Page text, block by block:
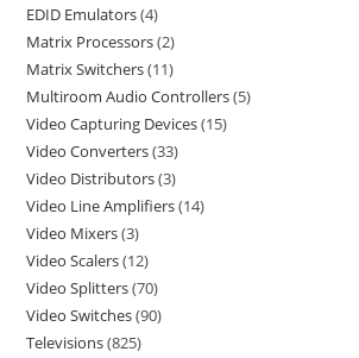
EDID Emulators 4
Matrix Processors 2
Matrix Switchers 11
Multiroom Audio Controllers 5
Video Capturing Devices 15
Video Converters 33
Video Distributors 3
Video Line Amplifiers 14
Video Mixers 3
Video Scalers 12
Video Splitters 70
Video Switches 90
Televisions 825